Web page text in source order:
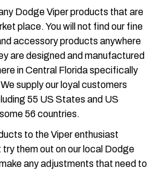
Dodge Viper products that are
place. You will not find our fine
accessory products anywhere
are designed and manufactured
in Central Florida specifically
supply our loyal customers
55 US States and US
56 countries.
to the Viper enthusiast
them out on our local Dodge
any adjustments that need to